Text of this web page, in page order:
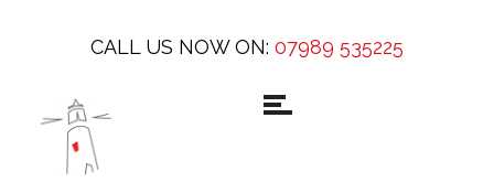
CALL US NOW ON: 07989 535225